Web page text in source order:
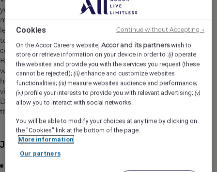
you as you are and you can find a job and brand that
matches your personality. We support you to grow and
learn every day, making sure that work brings purpose
to your life, so that during your journey with us, you can
continue to explore Accor’s limitless possibilities.
By joining Accor, every chapter of your story is yours to
write and together we can imagine tomorrow's
hospitality. Discover the life that awaits you at Accor,
visit https://careers.accor.com/
Do what you love, care for the world, dare to challenge
the status quo! #BELIMITLESS"
Job Description
Cookies
On the Accor Careers website,Accor and its partnerswish to
store or retrieve information on your device in order to :(i) operate
the websites and provide you with the services you request (these
cannot be rejected);(ii) enhance and customize websites
functionalities;(iii) measure websites audience and performance;
(iv) profile your interests to provide you with relevant advertising;(v)
allow you to interact with social networks.
You will be able to modify your choices at any time by clicking on
the "Cookies" link at the bottom of the page.
More information
Our partners
Continue without Accepting →